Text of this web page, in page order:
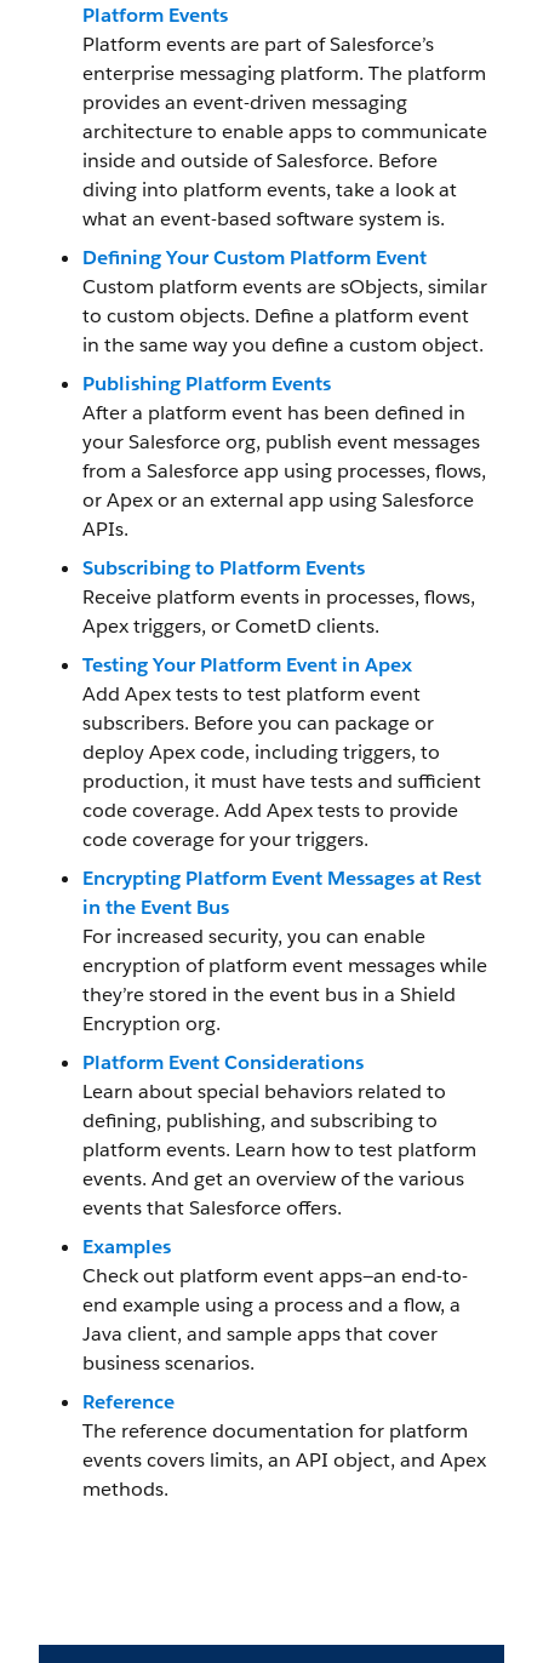
Platform Events
Platform events are part of Salesforce’s
enterprise messaging platform. The platform
provides an event-driven messaging
architecture to enable apps to communicate
inside and outside of Salesforce. Before
diving into platform events, take a look at
what an event-based software system is.
Defining Your Custom Platform Event
Custom platform events are sObjects, similar
to custom objects. Define a platform event
in the same way you define a custom object.
Publishing Platform Events
After a platform event has been defined in
your Salesforce org, publish event messages
from a Salesforce app using processes, flows,
or Apex or an external app using Salesforce
APIs.
Subscribing to Platform Events
Receive platform events in processes, flows,
Apex triggers, or CometD clients.
Testing Your Platform Event in Apex
Add Apex tests to test platform event
subscribers. Before you can package or
deploy Apex code, including triggers, to
production, it must have tests and sufficient
code coverage. Add Apex tests to provide
code coverage for your triggers.
Encrypting Platform Event Messages at Rest
in the Event Bus
For increased security, you can enable
encryption of platform event messages while
they’re stored in the event bus in a Shield
Encryption org.
Platform Event Considerations
Learn about special behaviors related to
defining, publishing, and subscribing to
platform events. Learn how to test platform
events. And get an overview of the various
events that Salesforce offers.
Examples
Check out platform event apps—an end-to-
end example using a process and a flow, a
Java client, and sample apps that cover
business scenarios.
Reference
The reference documentation for platform
events covers limits, an API object, and Apex
methods.